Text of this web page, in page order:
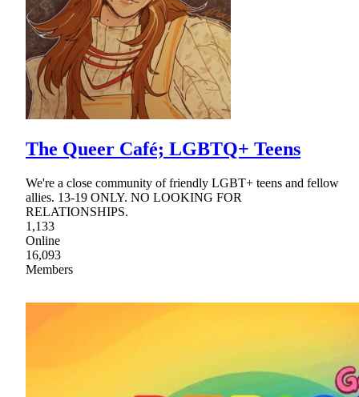
The Queer Café; LGBTQ+ Teens
We're a close community of friendly LGBT+ teens and fellow
allies. 13-19 ONLY. NO LOOKING FOR
RELATIONSHIPS.
1,133
Online
16,093
Members